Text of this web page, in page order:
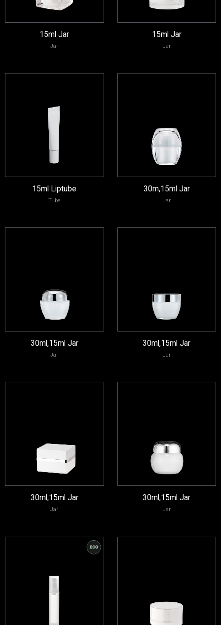
15ml Jar
Jar
15ml Jar
Jar
15ml Liptube
Tube
30m,15ml Jar
Jar
30ml,15ml Jar
Jar
30ml,15ml Jar
Jar
30ml,15ml Jar
Jar
30ml,15ml Jar
Jar